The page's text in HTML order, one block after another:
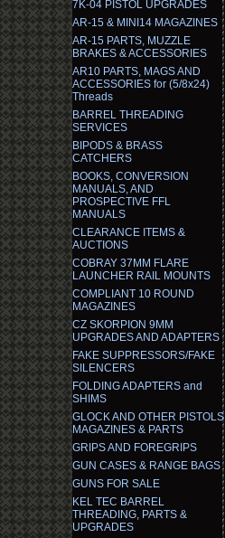
7K-04 PISTOL UPGRADES
AR-15 & MINI14 MAGAZINES
AR-15 PARTS, MUZZLE
BRAKES & ACCESSORIES
AR10 PARTS, MAGS AND
ACCESSORIES for (5/8x24)
Threads
BARREL THREADING
SERVICES
BIPODS & BRASS
CATCHERS
BOOKS, CONVERSION
MANUALS, AND
PROSPECTIVE FFL
MANUALS
CLEARANCE ITEMS &
AUCTIONS
COBRAY 37MM FLARE
LAUNCHER RAIL MOUNTS
COMPLIANT 10 ROUND
MAGAZINES
CZ SKORPION 9MM
UPGRADES AND ADAPTERS
FAKE SUPPRESSORS/FAKE
SILENCERS
FOLDING ADAPTERS and
SHIMS
GLOCK AND OTHER PISTOLS
MAGAZINES & PARTS
GRIPS AND FOREGRIPS
GUN CASES & RANGE BAGS
GUNS FOR SALE
KEL TEC BARREL
THREADING, PARTS &
UPGRADES